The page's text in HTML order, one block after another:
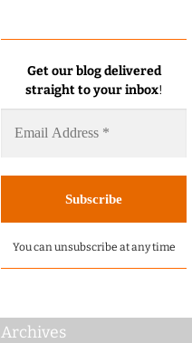
Get our blog delivered
straight to your inbox!
You can unsubscribe at any time
Archives